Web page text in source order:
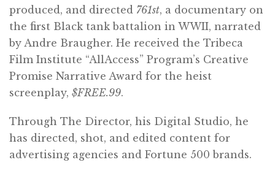
produced, and directed 761st, a documentary on
the first Black tank battalion in WWII, narrated
by Andre Braugher. He received the Tribeca
Film Institute “AllAccess” Program’s Creative
Promise Narrative Award for the heist
screenplay, $FREE.99.
Through The Director, his Digital Studio, he
has directed, shot, and edited content for
advertising agencies and Fortune 500 brands.